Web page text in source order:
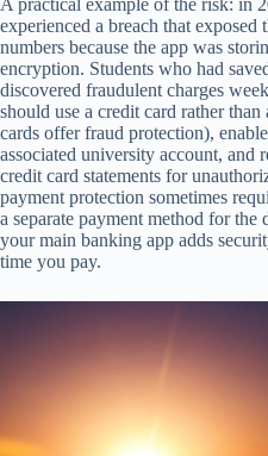
A practical example of the risk: in
experienced a breach that exposed
numbers because the app was
encryption. Students who had
discovered fraudulent charges
should use a credit card rather
cards offer fraud protection),
associated university account, and
credit card statements for
payment protection sometimes
a separate payment method for
your main banking app adds
time you pay.